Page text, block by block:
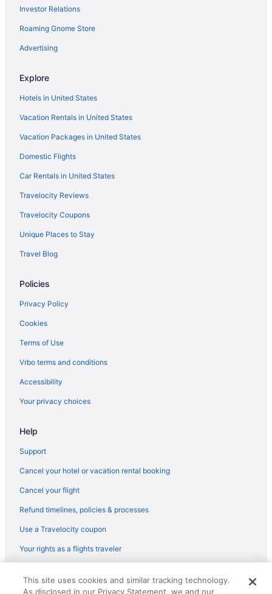
Investor Relations
Roaming Gnome Store
Advertising
Explore
Hotels in United States
Vacation Rentals in United States
Vacation Packages in United States
Domestic Flights
Car Rentals in United States
Travelocity Reviews
Travelocity Coupons
Unique Places to Stay
Travel Blog
Policies
Privacy Policy
Cookies
Terms of Use
Vrbo terms and conditions
Accessibility
Your privacy choices
Help
Support
Cancel your hotel or vacation rental booking
Cancel your flight
Refund timelines, policies & processes
Use a Travelocity coupon
Your rights as a flights traveler
reserved. Travelocity, the Stars Design, and The Roaming Gnome
This site uses cookies and similar tracking technology.
As disclosed in our Privacy Statement, we and our